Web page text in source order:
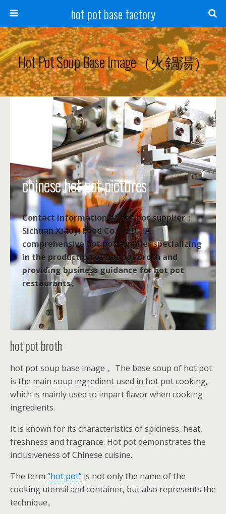
hot pot base factory
Hot Pot Soup Base Image（火鍋湯）
chinese hot pot pictures
Contact information of hot pot supplier：
Sichuan Xiaoyi Food Co., LTD：A
comprehensive hot pot supplier specializing
in the production of hot pot broth and
providing business guidance for hot pot
restaurants。
hot pot broth
hot pot soup base image 。The base soup of hot pot
is the main soup ingredient used in hot pot cooking,
which is mainly used to impart flavor when cooking
ingredients.
It is known for its characteristics of spiciness, heat,
freshness and fragrance. Hot pot demonstrates the
inclusiveness of Chinese cuisine.
The term “hot pot” is not only the name of the
cooking utensil and container, but also represents the
technique。